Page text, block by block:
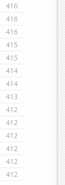
416
416
416
415
415
414
414
413
412
412
412
412
412
412